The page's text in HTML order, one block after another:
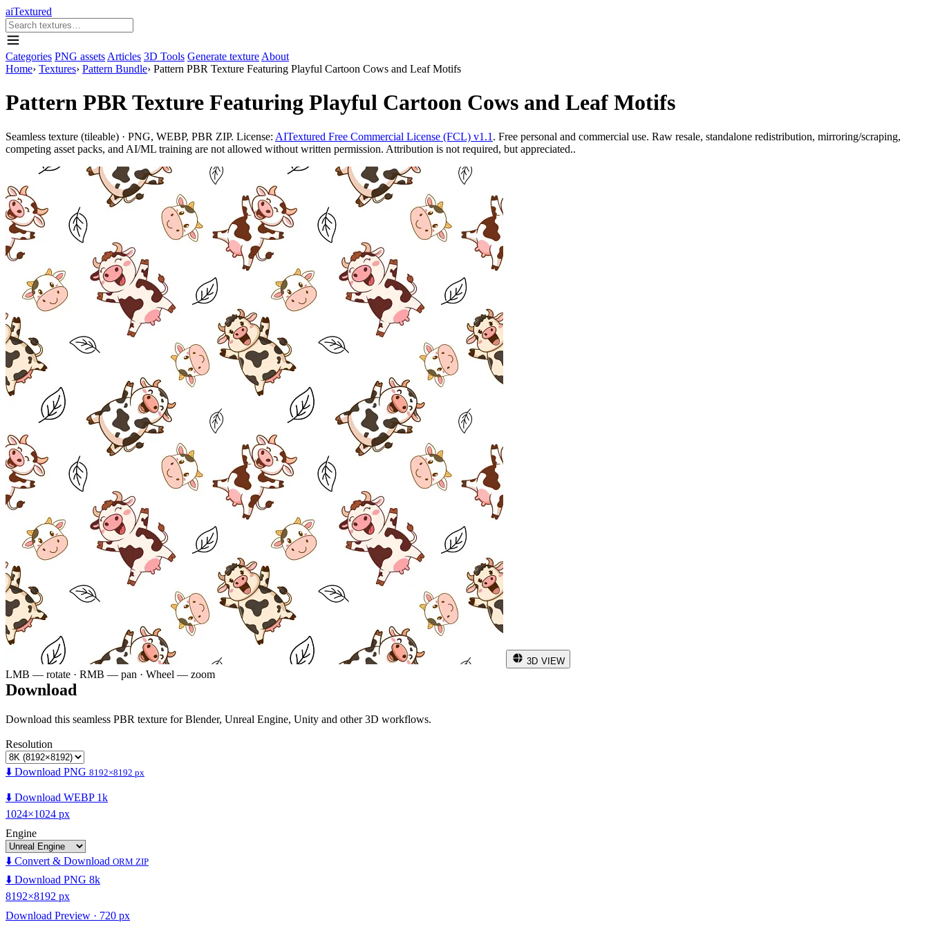
aiTextured
Categories PNG assets Articles 3D Tools Generate texture About
Home› Textures› Pattern Bundle› Pattern PBR Texture Featuring Playful Cartoon Cows and Leaf Motifs
Pattern PBR Texture Featuring Playful Cartoon Cows and Leaf Motifs
Seamless texture (tileable) · PNG, WEBP, PBR ZIP. License: AITextured Free Commercial License (FCL) v1.1 . Free personal and commercial use. Raw resale, standalone redistribution, mirroring/scraping,
competing asset packs, and AI/ML training are not allowed without written permission. Attribution is not required, but appreciated..
3D VIEW
LMB — rotate · RMB — pan · Wheel — zoom
Download
Download this seamless PBR texture for Blender, Unreal Engine, Unity and other 3D workflows.
Resolution
⬇️ Download PNG 8192×8192 px
⬇️ Download WEBP 1k
1024×1024 px
Engine
⬇️ Convert & Download ORM ZIP
⬇️ Download PNG 8k
8192×8192 px
Download Preview · 720 px